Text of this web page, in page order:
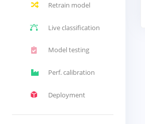
Retrain model
Live classification
Model testing
Perf. calibration
Deployment